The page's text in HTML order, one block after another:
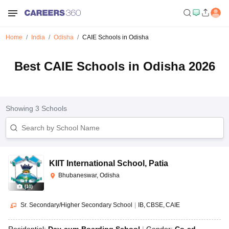
Home India Odisha CAIE Schools in Odisha
Best CAIE Schools in Odisha 2026
Showing 3 Schools
(10)
KIIT International School , Patia
Bhubaneswar, Odisha
Sr. Secondary/Higher Secondary School IB CBSE CAIE